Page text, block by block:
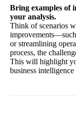
Bring examples of
your analysis.
Think of scenarios
or streamlining
process, the
This will highlight
business intelligence